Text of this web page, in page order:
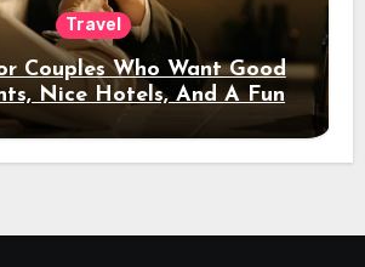
Travel
Couples Who Want Good
Nice Hotels, And A Fun
Night Out